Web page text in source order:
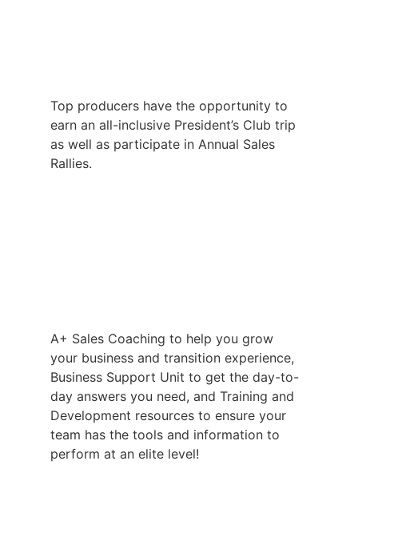
Top producers have the opportunity to
earn an all-inclusive President’s Club trip
as well as participate in Annual Sales
Rallies.
A+ Sales Coaching to help you grow
your business and transition experience,
Business Support Unit to get the day-to-
day answers you need, and Training and
Development resources to ensure your
team has the tools and information to
perform at an elite level!